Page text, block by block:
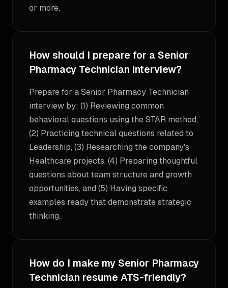
or more.
How should I prepare for a Senior
Pharmacy Technician interview?
Prepare for a Senior Pharmacy Technician
interview by: (1) Reviewing common
behavioral questions using the STAR method,
(2) Practicing technical questions related to
Leadership, (3) Researching the company's
Healthcare projects, (4) Preparing thoughtful
questions about team structure and growth
opportunities, and (5) Having specific
examples ready that demonstrate strategic
thinking.
How do I make my Senior Pharmacy
Technician resume ATS-friendly?